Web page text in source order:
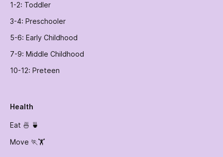
1-2: Toddler
3-4: Preschooler
5-6: Early Childhood
7-9: Middle Childhood
10-12: Preteen
Health
Eat 🍜 🍵
Move 🏃🏋️